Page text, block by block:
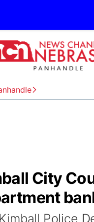
City
Police